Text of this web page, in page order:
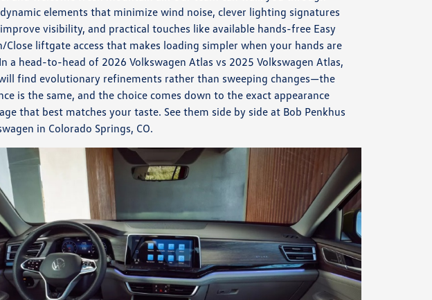
elements that minimize wind noise, clever lighting signatures
visibility, and practical touches like available hands-free Easy
Close liftgate access that makes loading simpler when your hands are
a head-to-head of 2026 Volkswagen Atlas vs 2025 Volkswagen Atlas,
find evolutionary refinements rather than sweeping changes—the
is the same, and the choice comes down to the exact appearance
that best matches your taste. See them side by side at Bob Penkhus
in Colorado Springs, CO.